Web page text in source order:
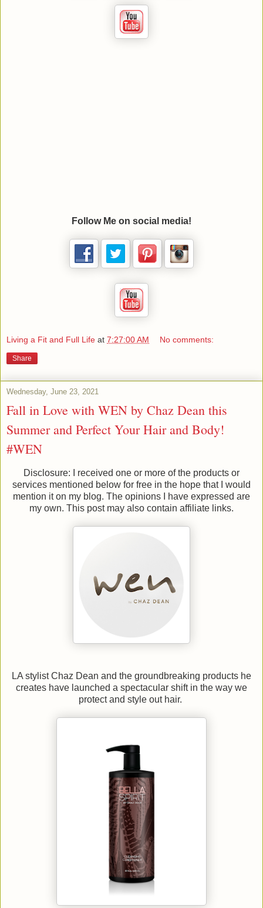
Follow Me on social media!
Living a Fit and Full Life at 7:27:00 AM No comments:
Share
Wednesday, June 23, 2021
Fall in Love with WEN by Chaz Dean this
Summer and Perfect Your Hair and Body!
#WEN
Disclosure: I received one or more of the products or
services mentioned below for free in the hope that I would
mention it on my blog. The opinions I have expressed are
my own. This post may also contain affiliate links.
LA stylist Chaz Dean and the groundbreaking products he
creates have launched a spectacular shift in the way we
protect and style out hair.